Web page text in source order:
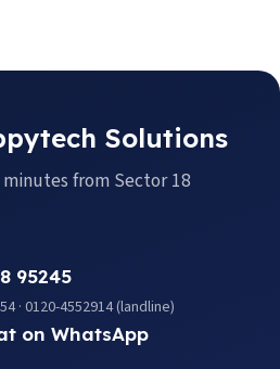
Solutions
from Sector 18
95245
· 0120-4552914 (landline)
on WhatsApp